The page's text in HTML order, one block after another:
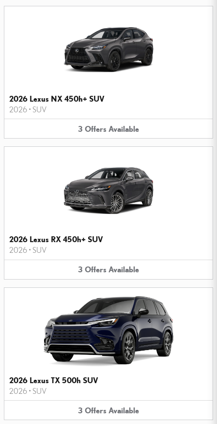
2026 Lexus NX 450h+ SUV
2026 • SUV
3 Offers Available
2026 Lexus RX 450h+ SUV
2026 • SUV
3 Offers Available
2026 Lexus TX 500h SUV
2026 • SUV
3 Offers Available